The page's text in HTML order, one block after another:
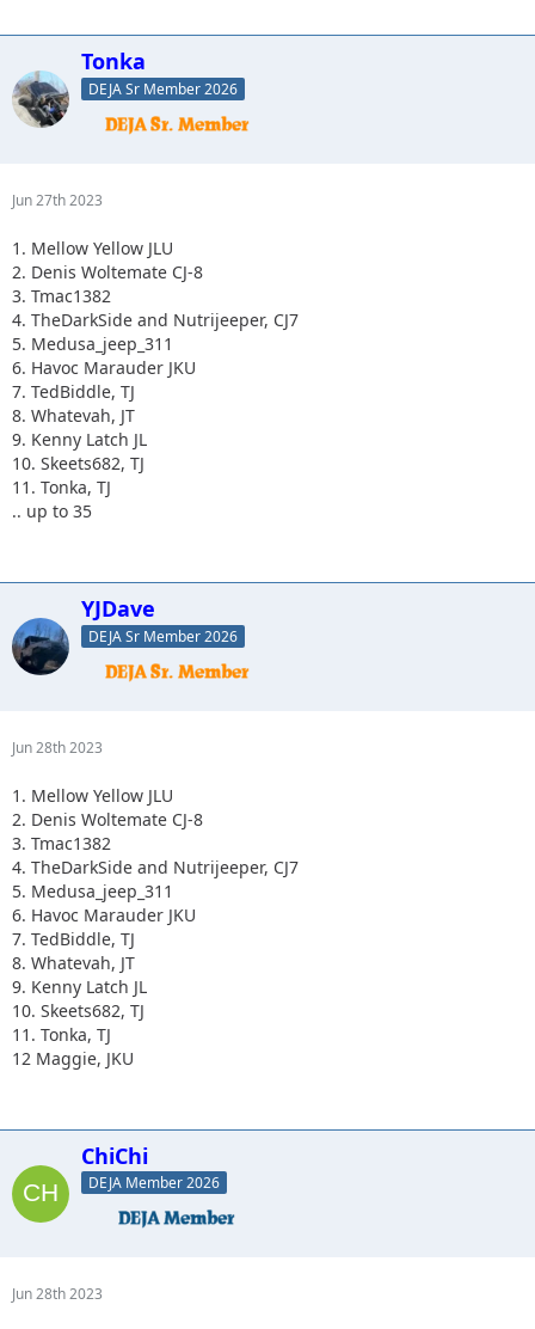
Tonka
DEJA Sr Member 2026
Jun 27th 2023
1. Mellow Yellow JLU
2. Denis Woltemate CJ-8
3. Tmac1382
4. TheDarkSide and Nutrijeeper, CJ7
5. Medusa_jeep_311
6. Havoc Marauder JKU
7. TedBiddle, TJ
8. Whatevah, JT
9. Kenny Latch JL
10. Skeets682, TJ
11. Tonka, TJ
.. up to 35
YJDave
DEJA Sr Member 2026
Jun 28th 2023
1. Mellow Yellow JLU
2. Denis Woltemate CJ-8
3. Tmac1382
4. TheDarkSide and Nutrijeeper, CJ7
5. Medusa_jeep_311
6. Havoc Marauder JKU
7. TedBiddle, TJ
8. Whatevah, JT
9. Kenny Latch JL
10. Skeets682, TJ
11. Tonka, TJ
12 Maggie, JKU
ChiChi
DEJA Member 2026
Jun 28th 2023